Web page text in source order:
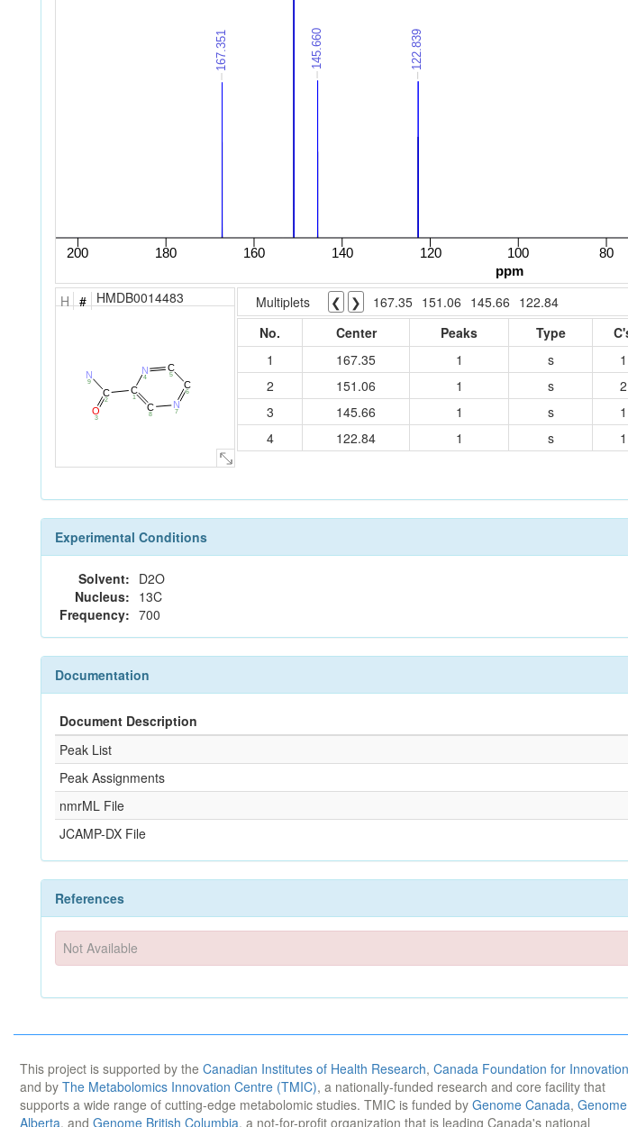
H # HMDB0014483
N
9
C
2
O
3
C
1
C
8
N
7
C
6
C
5
N
4
Multiplets ❮ ❯ 167.35 151.06 145.66 122.84
No.
Center Peaks Type
1
167.35 1 s 1
2 151.06 1 s 2
3 145.66 1 s 1
4 122.84 1 s 1
Experimental Conditions
Solvent: D2O
Nucleus: 13C
Frequency: 700
Documentation
Document Description
Peak List
Peak Assignments
nmrML File
JCAMP-DX File
References
Not Available
This project is supported by the Canadian Institutes of Health Research, Canada Foundation for Innovation
and by The Metabolomics Innovation Centre (TMIC), a nationally-funded research and core facility that
supports a wide range of cutting-edge metabolomic studies. TMIC is funded by Genome Canada, Genome
Alberta, and Genome British Columbia, a not-for-profit organization that is leading Canada's national